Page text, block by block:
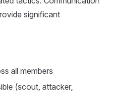
significant
all members
(scout, attacker,